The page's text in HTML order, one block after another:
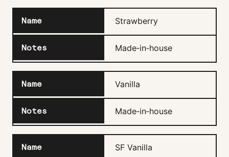
Strawberry
Made‑in‑house
Vanilla
Made‑in‑house
SF Vanilla